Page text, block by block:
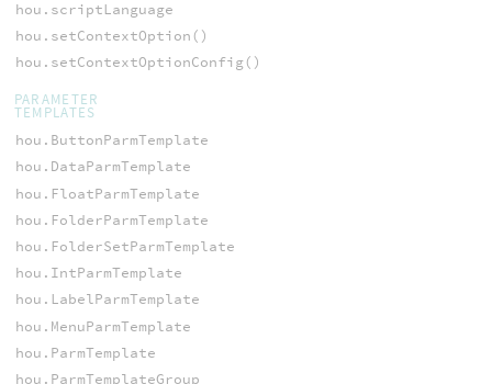
hou.scriptLanguage
hou.setContextOption()
hou.setContextOptionConfig()
PARAMETER
TEMPLATES
hou.ButtonParmTemplate
hou.DataParmTemplate
hou.FloatParmTemplate
hou.FolderParmTemplate
hou.FolderSetParmTemplate
hou.IntParmTemplate
hou.LabelParmTemplate
hou.MenuParmTemplate
hou.ParmTemplate
hou.ParmTemplateGroup